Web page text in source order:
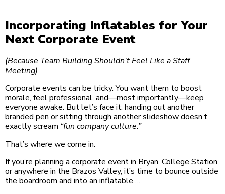
Incorporating Inflatables for Your
Next Corporate Event
(Because Team Building Shouldn’t Feel Like a Staff
Meeting)
Corporate events can be tricky. You want them to boost
morale, feel professional, and—most importantly—keep
everyone awake. But let’s face it: handing out another
branded pen or sitting through another slideshow doesn’t
exactly scream “fun company culture.”
That’s where we come in.
If you’re planning a corporate event in Bryan, College Station,
or anywhere in the Brazos Valley, it’s time to bounce outside
the boardroom and into an inflatable….